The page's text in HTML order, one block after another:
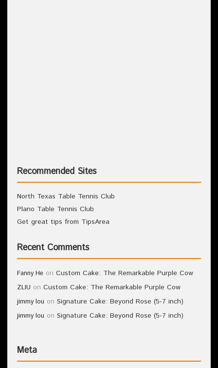
Recommended Sites
North Texas Table Tennis Club
Plano Table Tennis Club
Get great tips from TipsArea
Recent Comments
Fanny He on Custom Cake: The Remarkable Purple Cow
ZLIU on Custom Cake: The Remarkable Purple Cow
jimmy lou on Signature Cake: Beyond Rose (5-7 inch)
jimmy lou on Signature Cake: Beyond Rose (5-7 inch)
Meta